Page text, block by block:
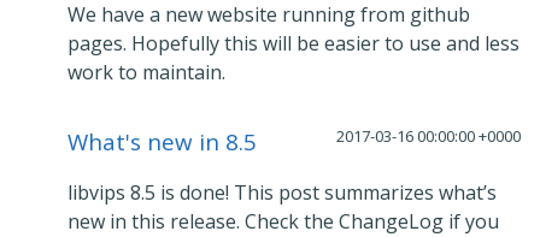
We have a new website running from github
pages. Hopefully this will be easier to use and less
work to maintain.
2017-03-16 00:00:00 +0000
What's new in 8.5
libvips 8.5 is done! This post summarizes what’s
new in this release. Check the ChangeLog if you